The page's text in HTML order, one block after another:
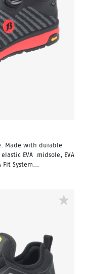
Made with durable
EVA midsole, EVA
System...